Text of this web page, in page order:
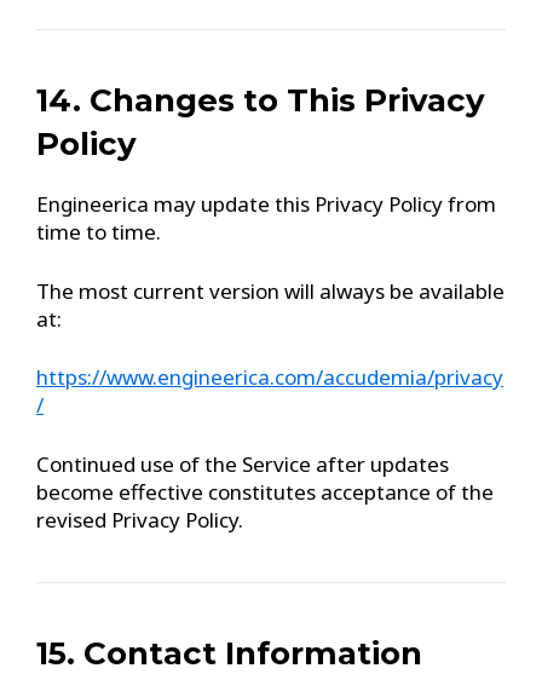
14. Changes to This Privacy
Policy
Engineerica may update this Privacy Policy from
time to time.
The most current version will always be available
at:
https://www.engineerica.com/accudemia/privacy
/
Continued use of the Service after updates
become effective constitutes acceptance of the
revised Privacy Policy.
15. Contact Information